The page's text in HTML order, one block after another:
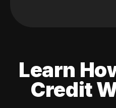
Learn
Credit